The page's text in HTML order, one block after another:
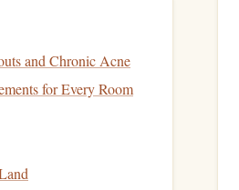
might seem
taxes and
your expenses.
and Chronic Acne
for Every Room